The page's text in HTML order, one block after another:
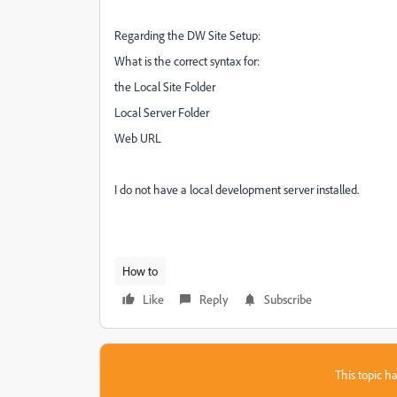
Regarding the DW Site Setup:
What is the correct syntax for:
the Local Site Folder
Local Server Folder
Web URL
I do not have a local development server installed.
How to
Like
Reply Subscribe
This topic